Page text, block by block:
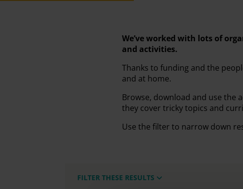
We’ve worked with lots of
and activities.
Thanks to funding and the
and at home.
Browse, download and use the
they cover tricky topics and
Use the filter to narrow down
FILTER THESE RESULTS